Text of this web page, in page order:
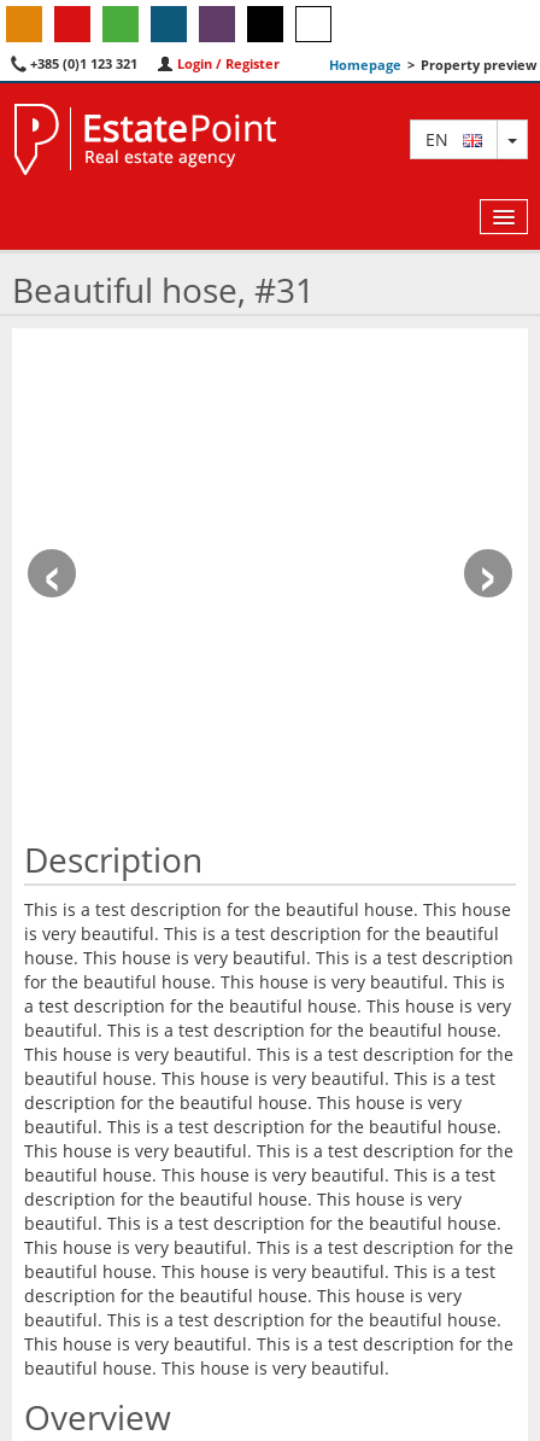
+385 (0)1 123 321 Login / Register Homepage > Property preview
EN
Beautiful hose, #31
‹ ›
Description
This is a test description for the beautiful house. This house
is very beautiful. This is a test description for the beautiful
house. This house is very beautiful. This is a test description
for the beautiful house. This house is very beautiful. This is
a test description for the beautiful house. This house is very
beautiful. This is a test description for the beautiful house.
This house is very beautiful. This is a test description for the
beautiful house. This house is very beautiful. This is a test
description for the beautiful house. This house is very
beautiful. This is a test description for the beautiful house.
This house is very beautiful. This is a test description for the
beautiful house. This house is very beautiful. This is a test
description for the beautiful house. This house is very
beautiful. This is a test description for the beautiful house.
This house is very beautiful. This is a test description for the
beautiful house. This house is very beautiful. This is a test
description for the beautiful house. This house is very
beautiful. This is a test description for the beautiful house.
This house is very beautiful. This is a test description for the
beautiful house. This house is very beautiful.
Overview